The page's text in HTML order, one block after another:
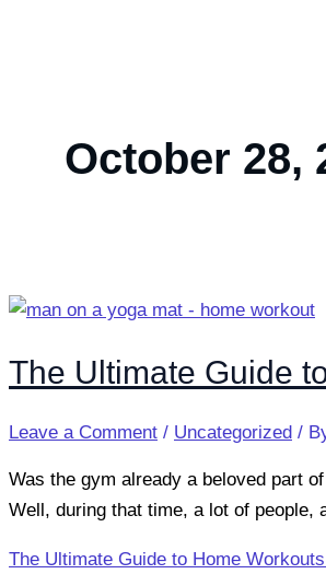
October 28,
The Ultimate Guide
Leave a Comment / Uncategorized /
Was the gym already a beloved part
Well, during that time, a lot of
The Ultimate Guide to Home Workouts